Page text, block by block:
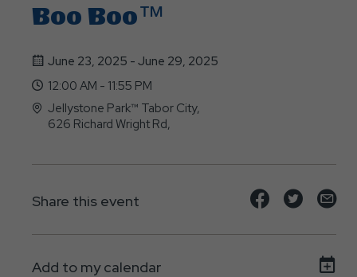
Boo Boo™
June 23, 2025 - June 29, 2025
12:00 AM - 11:55 PM
Jellystone Park™ Tabor City,
626 Richard Wright Rd,
Share this event
Share
event
Share
event
on
Add to my calendar